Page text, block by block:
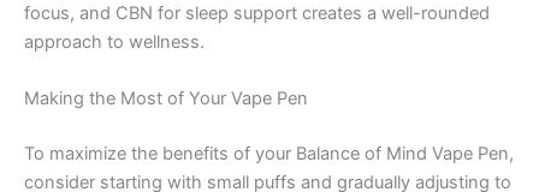
focus, and CBN for sleep support creates a well-rounded
approach to wellness.
Making the Most of Your Vape Pen
To maximize the benefits of your Balance of Mind Vape Pen,
consider starting with small puffs and gradually adjusting to